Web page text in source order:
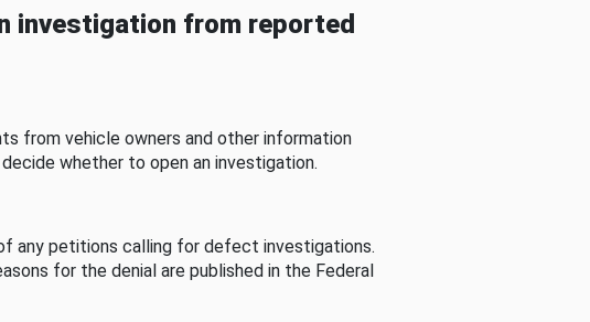
investigation from reported
from vehicle owners and other information
whether to open an investigation.
any petitions calling for defect investigations.
for the denial are published in the Federal